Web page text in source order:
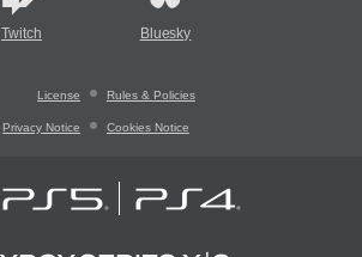
Twitch Bluesky
License Rules & Policies
Privacy Notice Cookies Notice